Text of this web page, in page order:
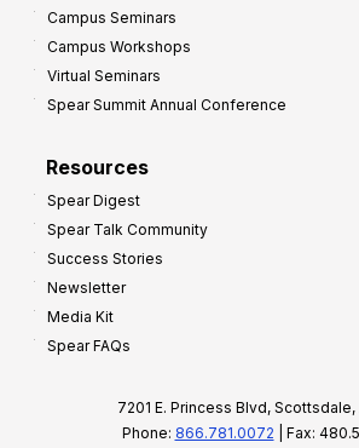
Campus Seminars
Campus Workshops
Virtual Seminars
Spear Summit Annual Conference
Resources
Spear Digest
Spear Talk Community
Success Stories
Newsletter
Media Kit
Spear FAQs
7201 E. Princess Blvd, Scottsdale,
Phone: 866.781.0072 | Fax: